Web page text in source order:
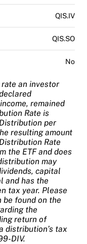
QIS.IV
QIS.SO
No
an investor
remained
Rate is
per
resulting amount
Rate
the ETF and does
may
capital
and has the
tax year. Please
be found on the
the
return of
distribution’s tax
DIV.